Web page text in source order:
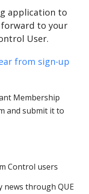
application to
forward to your
User.
from sign-up
Membership
and submit it to
Control users
news through QUE